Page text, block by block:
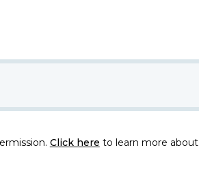
Click here to learn more about